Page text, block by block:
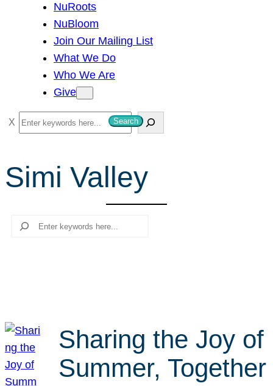
NuRoots
NuBloom
Join Our Mailing List
What We Do
Who We Are
Give
S
e
r
c
Search
Simi Valley
Search
Sharing the Joy of
Summer, Together